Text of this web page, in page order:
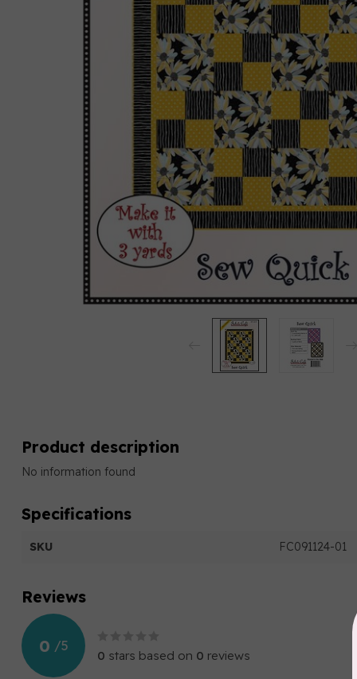
Product description
No information found
Specifications
SKU FC091124-01
Reviews
0 /5
0 stars based on 0 reviews